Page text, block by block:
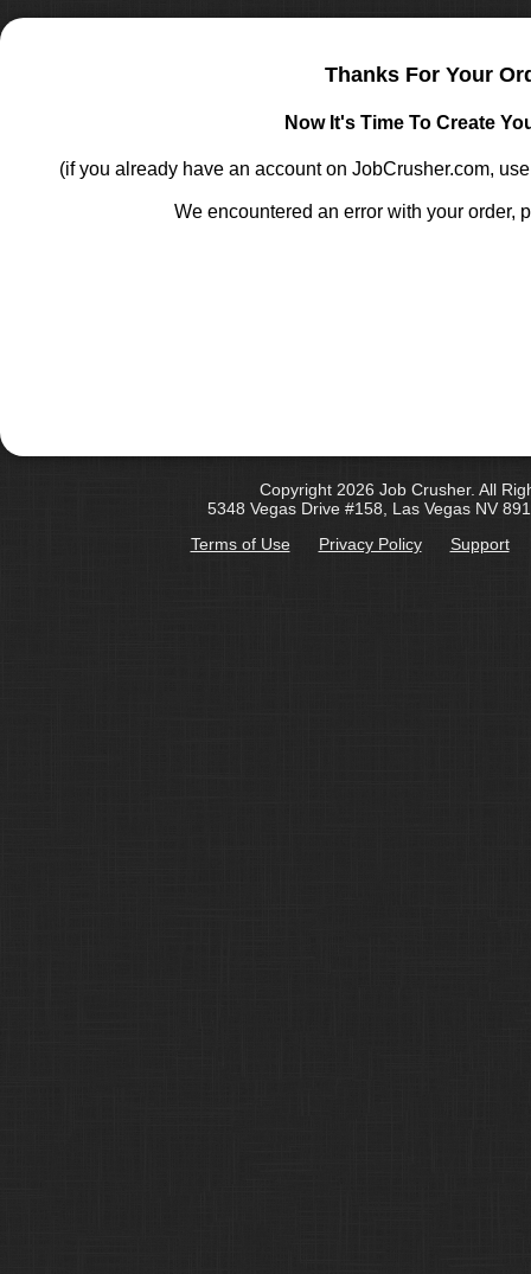
Thanks For Your
Now It's Time To Create
(if you already have an account on JobCrusher.com,
We encountered an error with your order,
Copyright 2026 Job Crusher. All
5348 Vegas Drive #158, Las Vegas NV
Terms of Use
Privacy Policy Support